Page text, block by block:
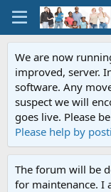
We are now
improved, server.
software. Any
suspect we will
goes live. Please
Please help by
The forum will be
for maintenance. I